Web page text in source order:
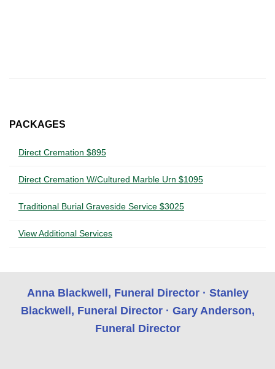
PACKAGES
Direct Cremation $895
Direct Cremation W/Cultured Marble Urn $1095
Traditional Burial Graveside Service $3025
View Additional Services
Anna Blackwell, Funeral Director · Stanley
Blackwell, Funeral Director · Gary Anderson,
Funeral Director